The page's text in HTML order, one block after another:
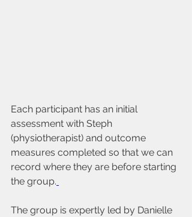
Each participant has an initial
assessment with Steph
(physiotherapist) and outcome
measures completed so that we can
record where they are before starting
the group.
The group is expertly led by Danielle